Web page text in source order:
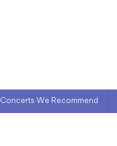
Concerts We Recommend